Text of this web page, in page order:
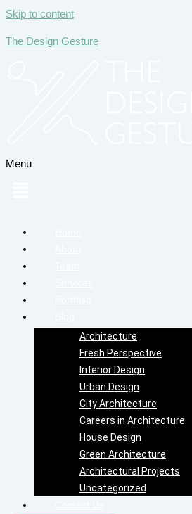
Skip to content
The Design Gesture
Menu
Architecture
Fresh Perspective
Interior Design
Urban Design
City Architecture
Careers in Architecture
House Design
Green Architecture
Architectural Projects
Uncategorized